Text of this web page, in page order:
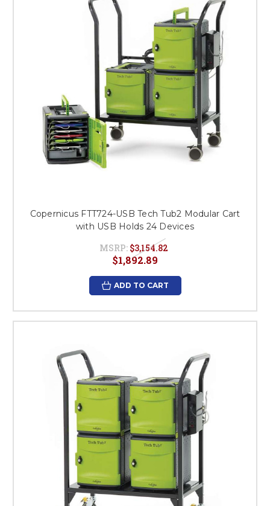
Copernicus FTT724-USB Tech Tub2 Modular Cart
with USB Holds 24 Devices
MSRP: $3,154.82
$1,892.89
ADD TO CART